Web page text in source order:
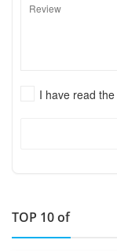
I have read the
TOP 10 of